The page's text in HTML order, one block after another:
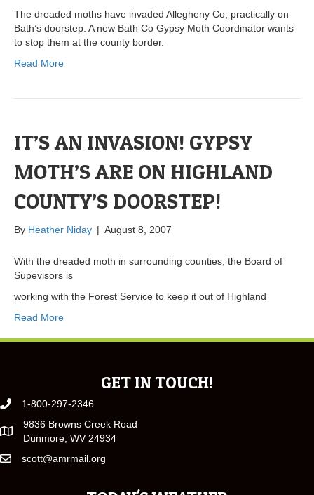
The dreaded moths have invaded Allegheny Co, practically on
Bath’s doorstep. A new Bath Co Gypsy Moth Coordinator wants
to stop them at the county border.
Read More
IT’S AN INVASION! GYPSY
MOTH’S ARE ON HIGHLAND
COUNTY’S DOORSTEP!
By Heather Niday | August 8, 2007
With the dreaded moth in surrounding counties, the Board of
Supevisors is
working with the Forest Service to keep it out of Highland
Read More
GET IN TOUCH!
1-800-297-2346
9836 Browns Creek Road
Dunmore, WV 24934
scott@amrmail.org